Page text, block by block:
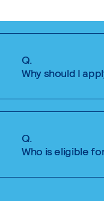
Q.
Why should I
Q.
Who is eligible